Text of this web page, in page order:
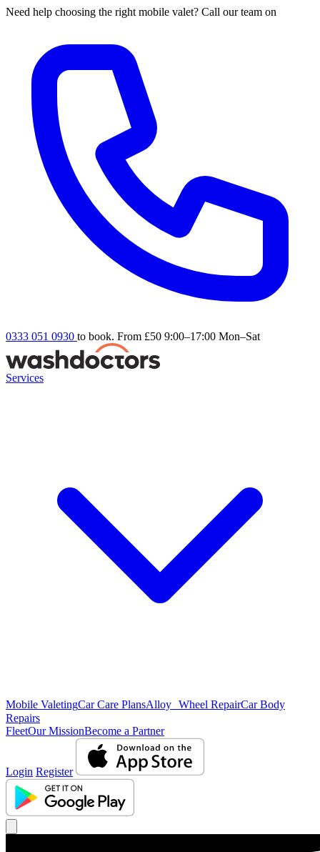
Need help choosing the right mobile valet? Call our team on
0333 051 0930 to book. From £50 9:00–17:00 Mon–Sat
Services
Mobile ValetingCar Care PlansAlloy Wheel RepairCar Body
Repairs
FleetOur MissionBecome a Partner
Login Register